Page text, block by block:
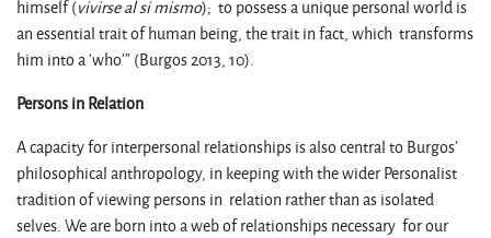
himself (vivirse al si mismo); to possess a unique personal world is
an essential trait of human being, the trait in fact, which transforms
him into a ‘who’” (Burgos 2013, 10).
Persons in Relation
A capacity for interpersonal relationships is also central to Burgos’
philosophical anthropology, in keeping with the wider Personalist
tradition of viewing persons in relation rather than as isolated
selves. We are born into a web of relationships necessary for our